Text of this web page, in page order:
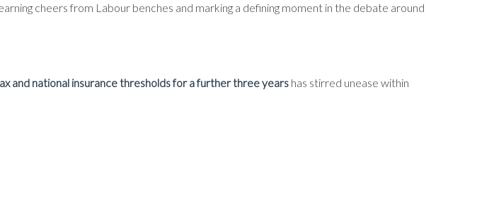
cheers from Labour benches and marking a defining moment in the debate around
and national insurance thresholds for a further three years has stirred unease within